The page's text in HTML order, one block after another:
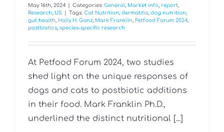
May 16th, 2024 Categories: General, Market info, report,
Research, US Tags: Cat Nutrition, dermatitis, dog nutrition,
gut health, Holly H. Ganz, Mark Franklin, Petfood Forum 2024,
postbiotics, species-specific research
At Petfood Forum 2024, two studies
shed light on the unique responses of
dogs and cats to postbiotic additions
in their food. Mark Franklin Ph.D.,
underlined the distinct nutritional [...]